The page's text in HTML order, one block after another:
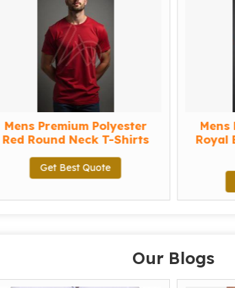
Mens Premium Polyester
Red Round Neck T-Shirts
Get Best Quote
Mens
Royal
Our Blogs